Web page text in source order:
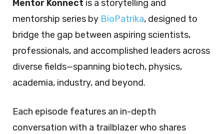
Mentor Konnect is a storytelling and
mentorship series by BioPatrika, designed to
bridge the gap between aspiring scientists,
professionals, and accomplished leaders across
diverse fields—spanning biotech, physics,
academia, industry, and beyond.
Each episode features an in-depth
conversation with a trailblazer who shares